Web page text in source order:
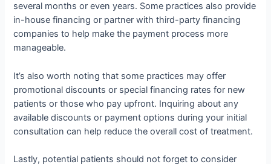
several months or even years. Some practices also provide
in-house financing or partner with third-party financing
companies to help make the payment process more
manageable.
It’s also worth noting that some practices may offer
promotional discounts or special financing rates for new
patients or those who pay upfront. Inquiring about any
available discounts or payment options during your initial
consultation can help reduce the overall cost of treatment.
Lastly, potential patients should not forget to consider